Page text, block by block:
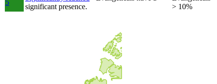
5
significant presence.
> 10%